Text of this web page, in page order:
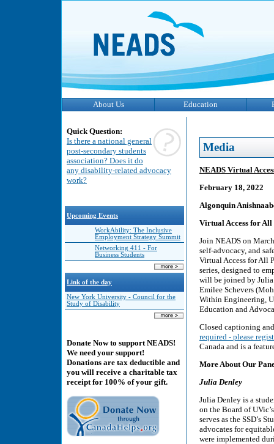
About Us Education
Quick Question:
Is there a national general
post-secondary students
association? Does it do
any disability-related advocacy
work?
Upcoming Events
WorkAbility: The Inclusive
Employment Strategy Summit
Networking 411 - For
Business Students
Link of the day
New York University - Council for the
Study of Disability
Donate Now to support NEADS!
We need your support!
Donations are tax deductible and
you will receive a charitable tax
receipt for 100% of your gift.
Media
NEADS Virtual
February 18, 2022
Algonquin
Virtual Access for
Join NEADS on
self-advocacy, and
Virtual Access for All
series, designed to
will be joined by
Emilee Schevers
Within Engineering,
Education and
Closed captioning
required - please
Canada and is a
More About Our
Julia Denley
Julia Denley is a
on the Board of
serves as the SSD’s
advocates for
were implemented